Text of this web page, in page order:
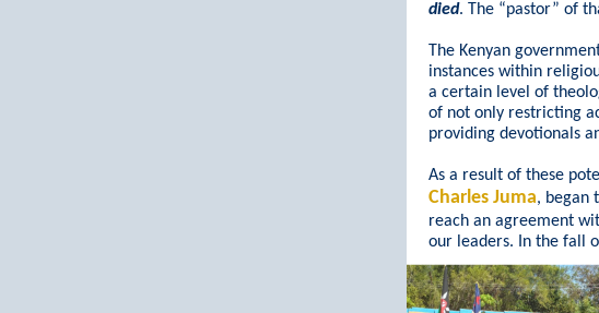
died. The “pastor” of
The Kenyan
instances within
a certain level of
of not only restricting
providing devotionals
As a result of these
Charles Juma, began
reach an agreement
our leaders. In the fall